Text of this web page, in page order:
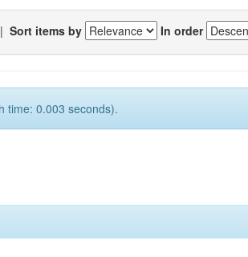
| Sort items by In order
time: 0.003 seconds).